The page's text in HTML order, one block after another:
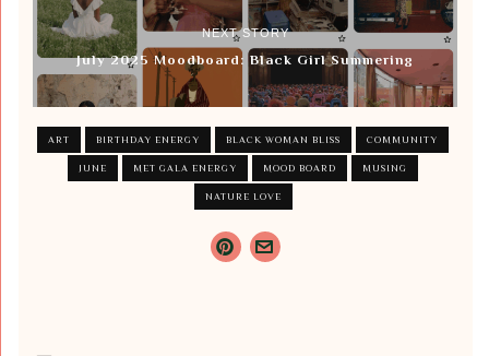
NEXT STORY
July 2025 Moodboard: Black Girl Summering
ART BIRTHDAY ENERGY BLACK WOMAN BLISS COMMUNITY
JUNE MET GALA ENERGY MOOD BOARD MUSING
NATURE LOVE